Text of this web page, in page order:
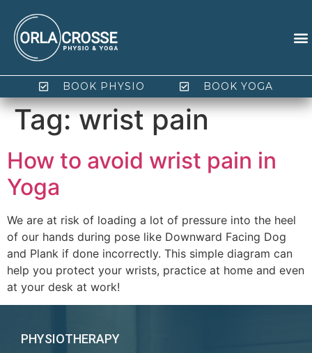
BOOK PHYSIO BOOK YOGA
Tag:wrist pain
How to avoid wrist pain in
Yoga
We are at risk of loading a lot of pressure into the heel
of our hands during pose like Downward Facing Dog
and Plank if done incorrectly. This simple diagram can
help you protect your wrists, practice at home and even
at your desk at work!
PHYSIOTHERAPY